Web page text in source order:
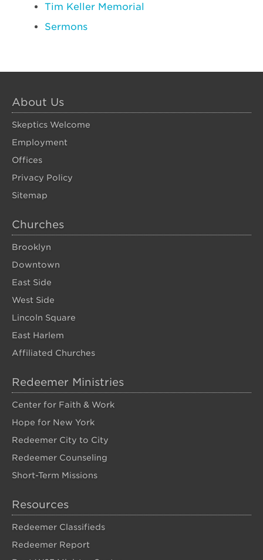
Tim Keller Memorial
Sermons
About Us
Skeptics Welcome
Employment
Offices
Privacy Policy
Sitemap
Churches
Brooklyn
Downtown
East Side
West Side
Lincoln Square
East Harlem
Affiliated Churches
Redeemer Ministries
Center for Faith & Work
Hope for New York
Redeemer City to City
Redeemer Counseling
Short-Term Missions
Resources
Redeemer Classifieds
Redeemer Report